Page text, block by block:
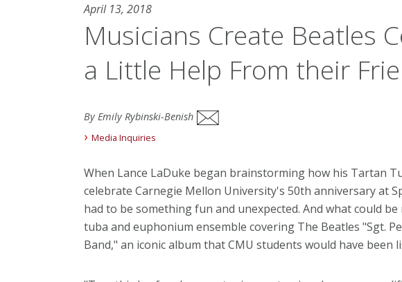
April 13, 2018
Musicians Create Beatles
a Little Help From their
By Emily Rybinski-Benish
Media Inquiries
When Lance LaDuke began brainstorming how his Tartan
celebrate Carnegie Mellon University's 50th anniversary at
had to be something fun and unexpected. And what could
tuba and euphonium ensemble covering The Beatles "Sgt.
Band," an iconic album that CMU students would have been